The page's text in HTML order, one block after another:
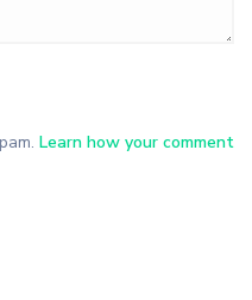
Learn how your comment